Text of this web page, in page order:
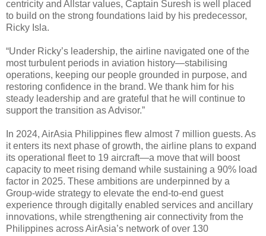
centricity and Allstar values, Captain Suresh is well placed
to build on the strong foundations laid by his predecessor,
Ricky Isla.
“Under Ricky’s leadership, the airline navigated one of the
most turbulent periods in aviation history—stabilising
operations, keeping our people grounded in purpose, and
restoring confidence in the brand. We thank him for his
steady leadership and are grateful that he will continue to
support the transition as Advisor.”
In 2024, AirAsia Philippines flew almost 7 million guests. As
it enters its next phase of growth, the airline plans to expand
its operational fleet to 19 aircraft—a move that will boost
capacity to meet rising demand while sustaining a 90% load
factor in 2025. These ambitions are underpinned by a
Group-wide strategy to elevate the end-to-end guest
experience through digitally enabled services and ancillary
innovations, while strengthening air connectivity from the
Philippines across AirAsia’s network of over 130